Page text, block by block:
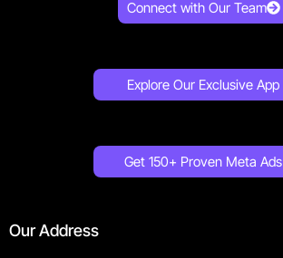
Connect with Our Team
Explore Our Exclusive App
Get 150+ Proven Meta Ads
Our Address